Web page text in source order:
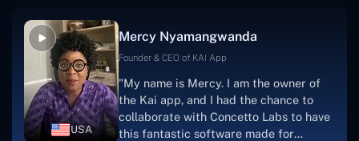
progress.Concetto Lab provide a strong
foundation that will meet our demands
searching for solutions for website
development, I heartily suggest them."
USA
Mercy Nyamangwanda
Founder & CEO of KAI App
"My name is Mercy. I am the owner of
the Kai app, and I had the chance to
collaborate with Concetto Labs to have
this fantastic software made for